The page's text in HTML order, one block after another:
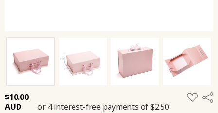
$10.00 ADD
TO